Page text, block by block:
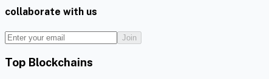
collaborate with us
Join
Top Blockchains